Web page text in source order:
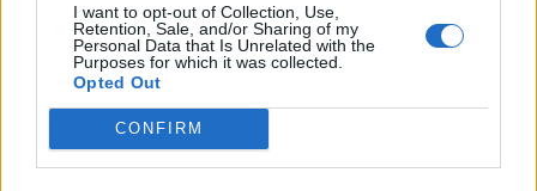
I want to opt-out of Collection, Use,
Retention, Sale, and/or Sharing of my
Personal Data that Is Unrelated with the
Purposes for which it was collected.
Opted Out
CONFIRM